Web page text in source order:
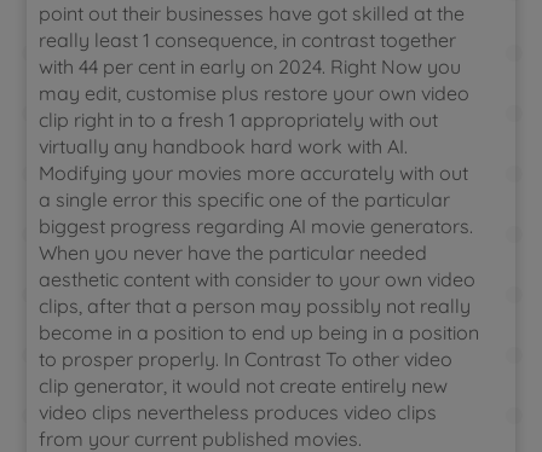
point out their businesses have got skilled at the
really least 1 consequence, in contrast together
with 44 per cent in early on 2024. Right Now you
may edit, customise plus restore your own video
clip right in to a fresh 1 appropriately with out
virtually any handbook hard work with AI.
Modifying your movies more accurately with out
a single error this specific one of the particular
biggest progress regarding AI movie generators.
When you never have the particular needed
aesthetic content with consider to your own video
clips, after that a person may possibly not really
become in a position to end up being in a position
to prosper properly. In Contrast To other video
clip generator, it would not create entirely new
video clips nevertheless produces video clips
from your current published movies.